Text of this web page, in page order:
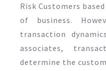
Risk Customers
of business.
transaction
associates,
determine the